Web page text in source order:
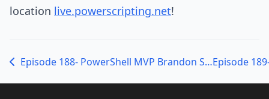
location live.powerscripting.net!
Episode 188- PowerShell MVP Brandon Shell on the Deep Dive, Splunk and Server-Based Computing